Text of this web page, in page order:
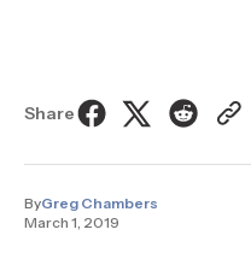
Share
ByGreg Chambers
March 1, 2019